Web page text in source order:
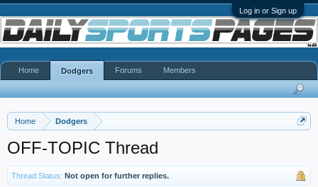
Log in or Sign up
Home Dodgers
OFF-TOPIC Thread
Thread Status: Not open for further replies.
Home Dodgers Forums Members